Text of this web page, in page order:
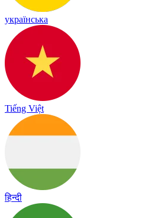
українська
Tiếng Việt
हिन्दी